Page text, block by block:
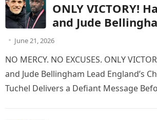
ONLY VICTORY!
and Jude
England’s Charge
Message Before a
World Cup Battle
Addo’s Fearless
June 21, 2026
NO MERCY. NO EXCUSES. ONLY
and Jude Bellingham Lead England’s
Tuchel Delivers a Defiant Message